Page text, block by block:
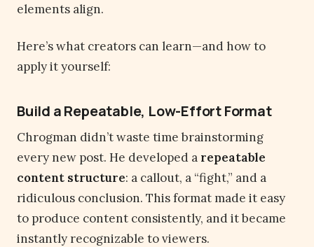
elements align.
Here’s what creators can learn—and how to
apply it yourself:
Build a Repeatable, Low-Effort Format
Chrogman didn’t waste time brainstorming
every new post. He developed a repeatable
content structure: a callout, a “fight,” and a
ridiculous conclusion. This format made it easy
to produce content consistently, and it became
instantly recognizable to viewers.